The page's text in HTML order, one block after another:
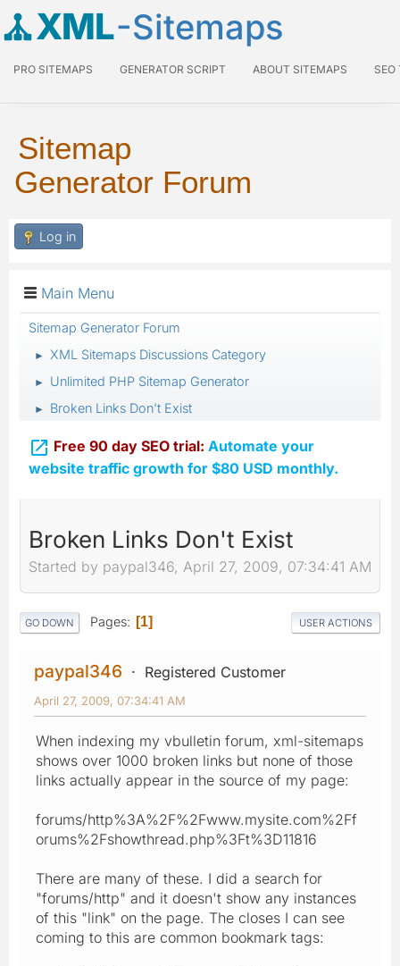
XML-Sitemaps
PRO SITEMAPS GENERATOR SCRIPT ABOUT SITEMAPS SEO
Sitemap
Generator Forum
Log in
Main Menu
Sitemap Generator Forum
► XML Sitemaps Discussions Category
► Unlimited PHP Sitemap Generator
► Broken Links Don't Exist
 Free 90 day SEO trial: Automate your
website traffic growth for $80 USD monthly.
Broken Links Don't Exist
Started by paypal346, April 27, 2009, 07:34:41 AM
GO DOWN Pages 1 USER ACTIONS
paypal346 Registered Customer
April 27, 2009, 07:34:41 AM
When indexing my vbulletin forum, xml-sitemaps
shows over 1000 broken links but none of those
links actually appear in the source of my page:
forums/http%3A%2F%2Fwww.mysite.com%2Ff
orums%2Fshowthread.php%3Ft%3D11816
There are many of these. I did a search for
"forums/http" and it doesn't show any instances
of this "link" on the page. The closes I can see
coming to this are common bookmark tags: